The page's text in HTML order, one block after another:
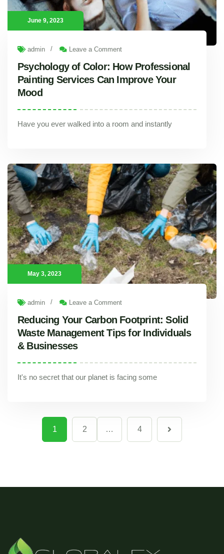
June 9, 2023
admin / Leave a Comment
Psychology of Color: How Professional
Painting Services Can Improve Your
Mood
Have you ever walked into a room and instantly
May 3, 2023
admin / Leave a Comment
Reducing Your Carbon Footprint: Solid
Waste Management Tips for Individuals
& Businesses
It's no secret that our planet is facing some
1 2 … 4